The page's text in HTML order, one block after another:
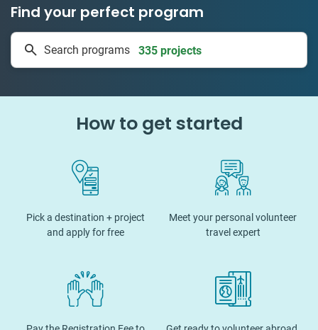
Find your perfect program
Search programs 335 projects
How to get started
Pick a destination + project
and apply for free
Meet your personal volunteer
travel expert